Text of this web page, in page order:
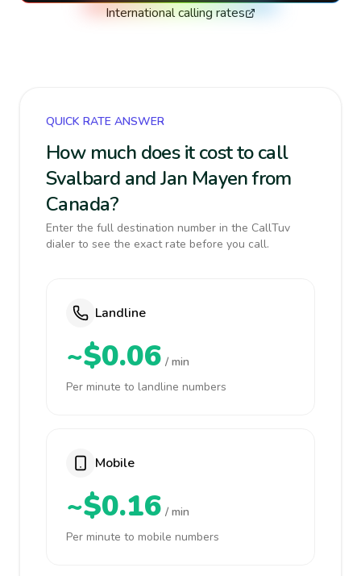
International calling rates
QUICK RATE ANSWER
How much does it cost to call
Svalbard and Jan Mayen from
Canada?
Enter the full destination number in the CallTuv
dialer to see the exact rate before you call.
Landline
~$0.06 / min
Per minute to landline numbers
Mobile
~$0.16 / min
Per minute to mobile numbers